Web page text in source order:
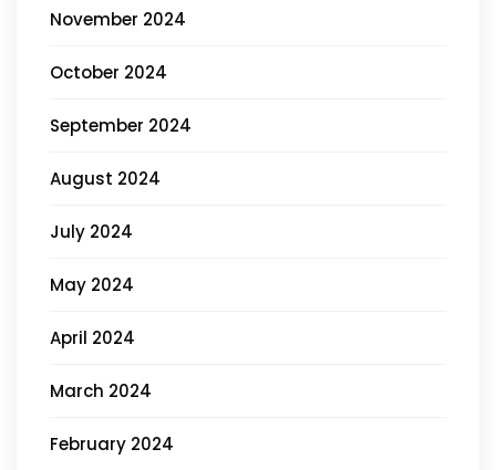
November 2024
October 2024
September 2024
August 2024
July 2024
May 2024
April 2024
March 2024
February 2024